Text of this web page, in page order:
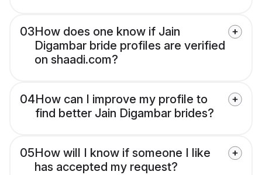
03How does one know if Jain
Digambar bride profiles are verified
on shaadi.com?
04How can I improve my profile to
find better Jain Digambar brides?
05How will I know if someone I like
has accepted my request?